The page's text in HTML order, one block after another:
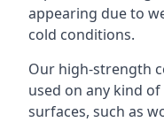
appearing due to
cold conditions.
Our high-strength
used on any kind
surfaces, such as